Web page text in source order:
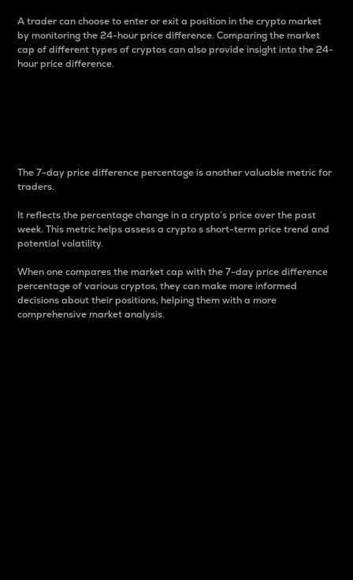
A trader can choose to enter or exit a position in the crypto market
by monitoring the 24-hour price difference. Comparing the market
cap of different types of cryptos can also provide insight into the 24-
hour price difference.
The 7-day price difference percentage is another valuable metric for
traders.
It reflects the percentage change in a crypto’s price over the past
week. This metric helps assess a crypto s short-term price trend and
potential volatility.
When one compares the market cap with the 7-day price difference
percentage of various cryptos, they can make more informed
decisions about their positions, helping them with a more
comprehensive market analysis.